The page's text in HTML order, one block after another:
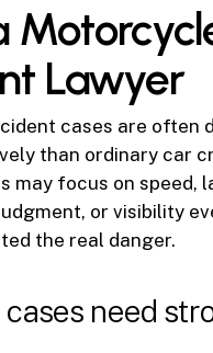
Lawyer
cases are often
than ordinary car
may focus on speed,
or visibility
the real danger.
need